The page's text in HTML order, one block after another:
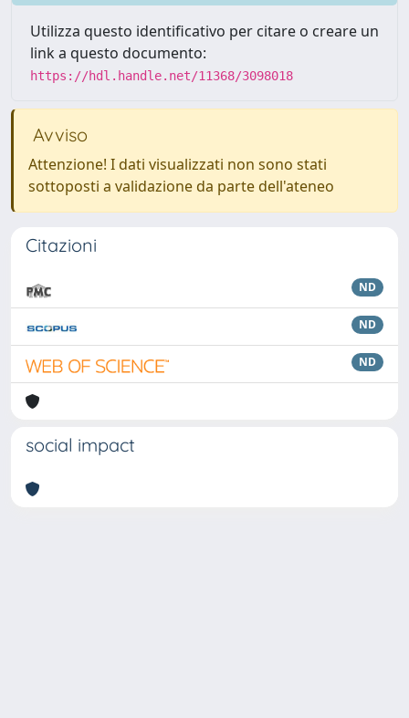
Utilizza questo identificativo per citare o creare un
link a questo documento:
https://hdl.handle.net/11368/3098018
Avviso
Attenzione! I dati visualizzati non sono stati
sottoposti a validazione da parte dell'ateneo
Citazioni
ND
ND
ND
social impact